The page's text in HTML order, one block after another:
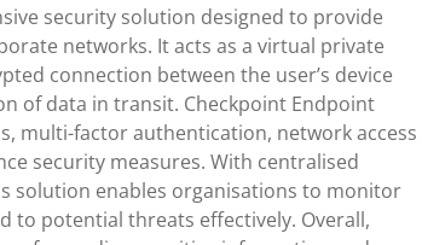
security solution designed to provide
networks. It acts as a virtual private
connection between the user’s device
of data in transit. Checkpoint Endpoint
multi-factor authentication, network access
security measures. With centralised
solution enables organisations to monitor
to potential threats effectively. Overall,